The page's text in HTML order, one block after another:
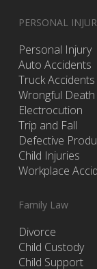
PERSONAL
Personal Injury
Auto Accidents
Truck Accidents
Wrongful Death
Electrocution
Trip and Fall
Defective
Child Injuries
Workplace
Family Law
Divorce
Child Custody
Child Support